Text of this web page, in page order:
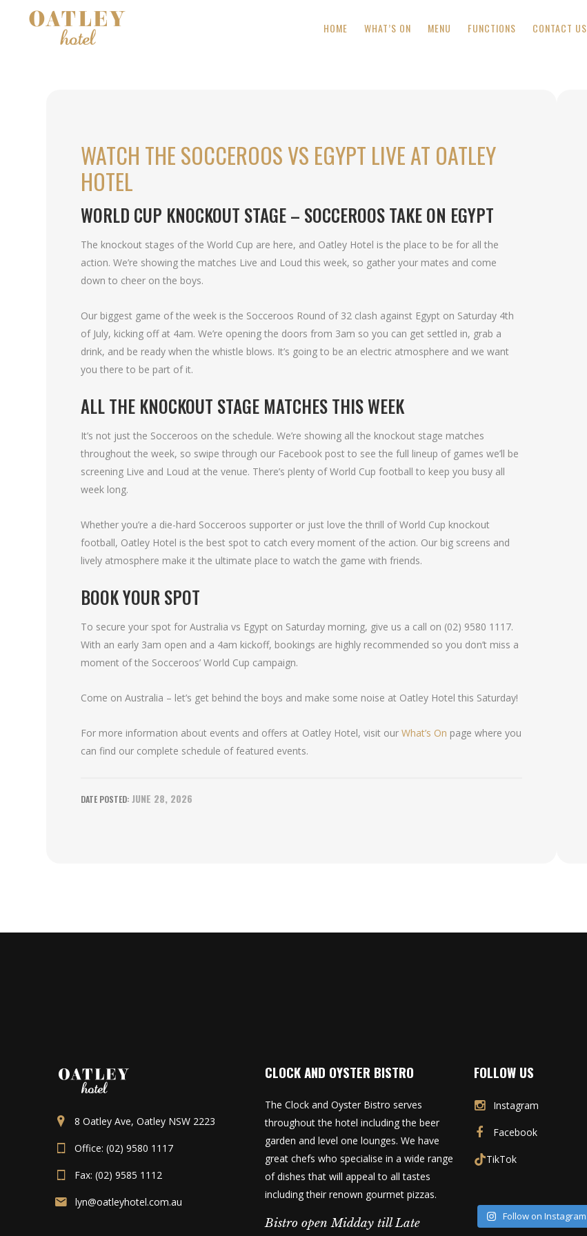
HOME WHAT’S ON MENU FUNCTIONS CONTACT US
WATCH THE SOCCEROOS VS EGYPT LIVE AT OATLEY
HOTEL
WORLD CUP KNOCKOUT STAGE – SOCCEROOS TAKE ON EGYPT
The knockout stages of the World Cup are here, and Oatley Hotel is the place to be for all the
action. We’re showing the matches Live and Loud this week, so gather your mates and come
down to cheer on the boys.
Our biggest game of the week is the Socceroos Round of 32 clash against Egypt on Saturday 4th
of July, kicking off at 4am. We’re opening the doors from 3am so you can get settled in, grab a
drink, and be ready when the whistle blows. It’s going to be an electric atmosphere and we want
you there to be part of it.
ALL THE KNOCKOUT STAGE MATCHES THIS WEEK
It’s not just the Socceroos on the schedule. We’re showing all the knockout stage matches
throughout the week, so swipe through our Facebook post to see the full lineup of games we’ll be
screening Live and Loud at the venue. There’s plenty of World Cup football to keep you busy all
week long.
Whether you’re a die-hard Socceroos supporter or just love the thrill of World Cup knockout
football, Oatley Hotel is the best spot to catch every moment of the action. Our big screens and
lively atmosphere make it the ultimate place to watch the game with friends.
BOOK YOUR SPOT
To secure your spot for Australia vs Egypt on Saturday morning, give us a call on (02) 9580 1117.
With an early 3am open and a 4am kickoff, bookings are highly recommended so you don’t miss a
moment of the Socceroos’ World Cup campaign.
Come on Australia – let’s get behind the boys and make some noise at Oatley Hotel this Saturday!
For more information about events and offers at Oatley Hotel, visit ourWhat’s On page where you
can find our complete schedule of featured events.
JUNE 28, 2026
8 Oatley Ave, Oatley NSW 2223
Office: (02) 9580 1117
Fax: (02) 9585 1112
lyn@oatleyhotel.com.au
CLOCK AND OYSTER BISTRO
The Clock and Oyster Bistro serves
throughout the hotel including the beer
garden and level one lounges. We have
great chefs who specialise in a wide range
of dishes that will appeal to all tastes
including their renown gourmet pizzas.
Bistro open Midday till Late
FOLLOW US
Instagram
Facebook
TikTok
Follow on Instagram